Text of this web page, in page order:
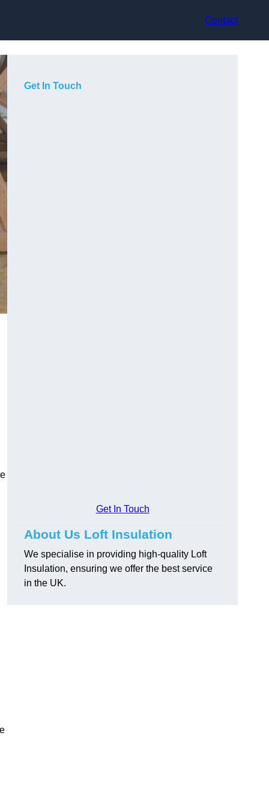
Contact
Get In Touch
Get In Touch
About Us Loft Insulation
We specialise in providing high-quality Loft
Insulation, ensuring we offer the best service
in the UK.